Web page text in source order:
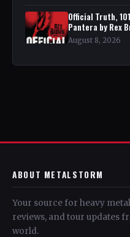
Official Truth,
Pantera by Rex
August 8, 2026
ABOUT METALSTORM
Your source for heavy
reviews, and tour updates
world.